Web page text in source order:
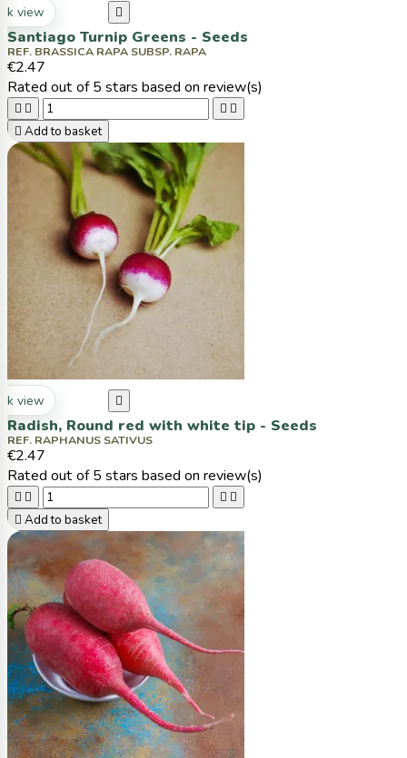
view 
Santiago Turnip Greens - Seeds
REF. BRASSICA RAPA SUBSP. RAPA
€2.47
Rated out of 5 stars based on review(s)
   
 Add to basket
view 
Radish, Round red with white tip - Seeds
REF. RAPHANUS SATIVUS
€2.47
Rated out of 5 stars based on review(s)
   
 Add to basket